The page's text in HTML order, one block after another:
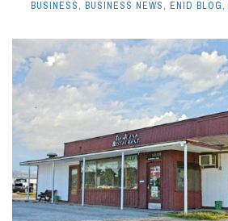
BUSINESS, BUSINESS NEWS, ENID BLOG,